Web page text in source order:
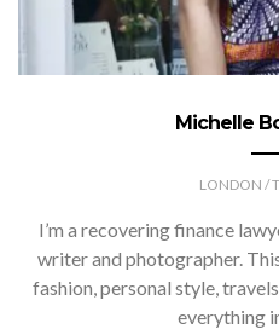
Michelle
LONDON /
I’m a recovering finance
writer and photographer.
fashion, personal style,
everything